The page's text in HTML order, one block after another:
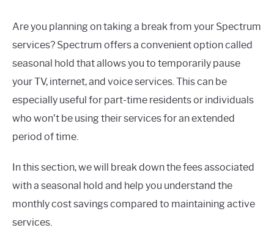
Are you planning on taking a break from your Spectrum
services? Spectrum offers a convenient option called
seasonal hold that allows you to temporarily pause
your TV, internet, and voice services. This can be
especially useful for part-time residents or individuals
who won’t be using their services for an extended
period of time.
In this section, we will break down the fees associated
with a seasonal hold and help you understand the
monthly cost savings compared to maintaining active
services.